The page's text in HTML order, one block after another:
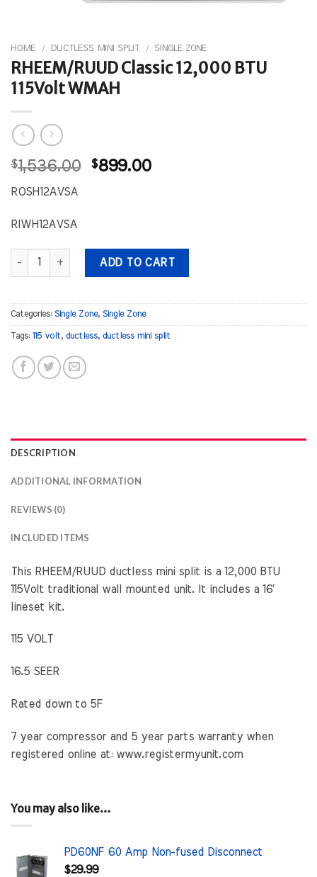
HOME / DUCTLESS MINI SPLIT / SINGLE ZONE
RHEEM/RUUD Classic 12,000 BTU
115Volt WMAH
$1,536.00
Original
$899.00Current
ROSH12AVSA
RIWH12AVSA
RHEEM/RUUD Classic 12,000 BTU 115Volt WMAH quantity
ADD TO CART
Categories: Single Zone, Single Zone
Tags: 115 volt, ductless, ductless mini split
DESCRIPTION
ADDITIONAL INFORMATION
REVIEWS (0)
INCLUDED ITEMS
This RHEEM/RUUD ductless mini split is a 12,000 BTU
115Volt traditional wall mounted unit. It includes a 16′
lineset kit.
115 VOLT
16.5 SEER
Rated down to 5F
7 year compressor and 5 year parts warranty when
registered online at: www.registermyunit.com
You may also like…
PD60NF 60 Amp Non-fused Disconnect
$29.99